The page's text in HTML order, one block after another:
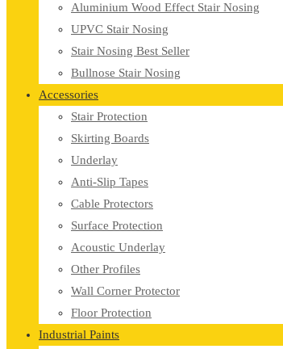
Aluminium Wood Effect Stair Nosing
UPVC Stair Nosing
Stair Nosing Best Seller
Bullnose Stair Nosing
Accessories
Stair Protection
Skirting Boards
Underlay
Anti-Slip Tapes
Cable Protectors
Surface Protection
Acoustic Underlay
Other Profiles
Wall Corner Protector
Floor Protection
Industrial Paints